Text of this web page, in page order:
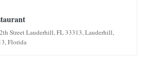
Street Lauderhill, FL 33313, Lauderhill,
Florida